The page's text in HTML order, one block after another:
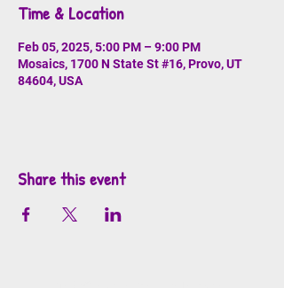
Time & Location
Feb 05, 2025, 5:00 PM – 9:00 PM
Mosaics, 1700 N State St #16, Provo, UT
84604, USA
Share this event